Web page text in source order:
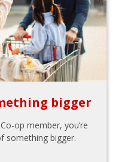
bigger
op member, you’re
something bigger.